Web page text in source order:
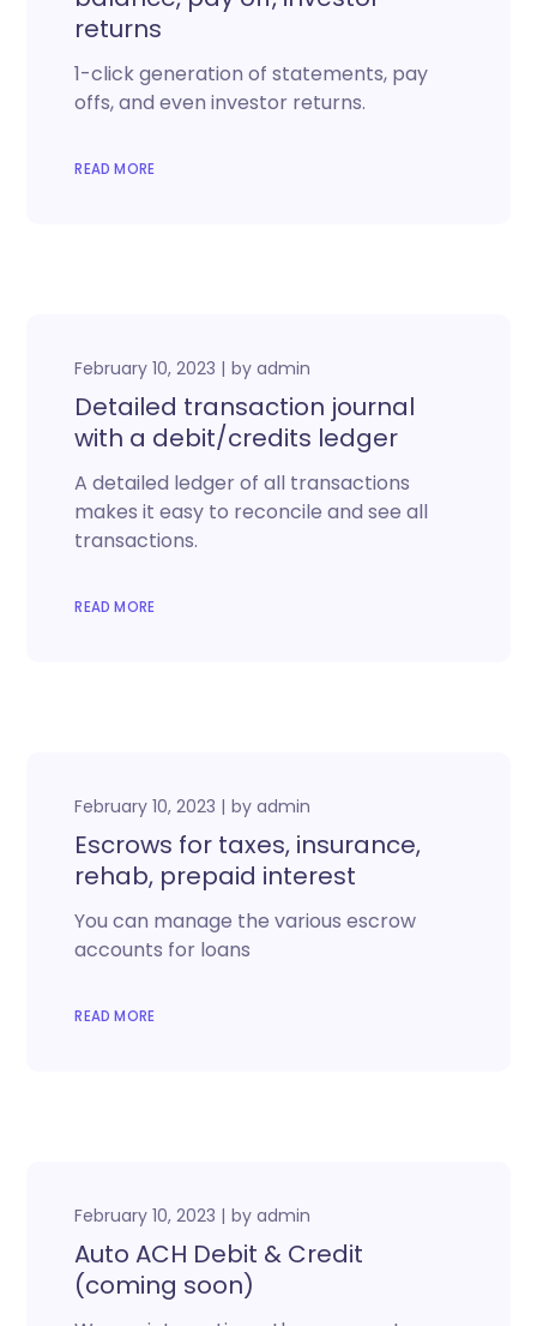
returns
1-click generation of statements, pay
offs, and even investor returns.
READ MORE
February 10, 2023 byadmin
Detailed transaction journal
with a debit/credits ledger
A detailed ledger of all transactions
makes it easy to reconcile and see all
transactions.
READ MORE
February 10, 2023 byadmin
Escrows for taxes, insurance,
rehab, prepaid interest
You can manage the various escrow
accounts for loans
READ MORE
February 10, 2023 byadmin
Auto ACH Debit & Credit
(coming soon)